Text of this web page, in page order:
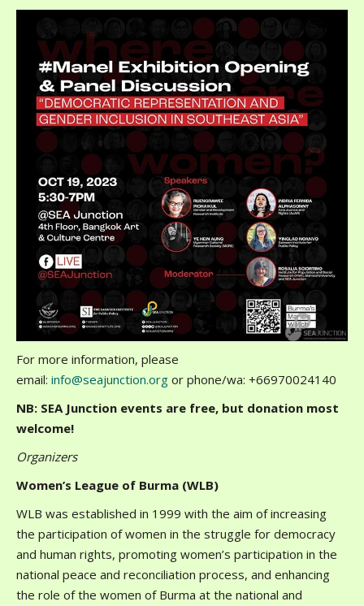
For more information, please
email: info@seajunction.org or phone/wa: +66970024140
NB: SEA Junction events are free, but donation most
welcome!
Organizers
Women’s League of Burma (WLB)
WLB was established in 1999 with the aim of increasing
the participation of women in the struggle for democracy
and human rights, promoting women’s participation in the
national peace and reconciliation process, and enhancing
the role of the women of Burma at the national and